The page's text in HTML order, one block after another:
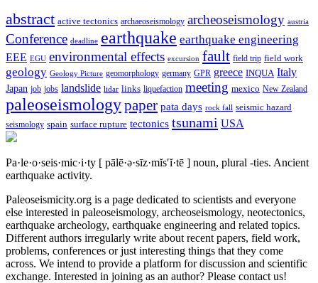
abstract active tectonics archaeoseismology archeoseismology austria
Conference deadline earthquake earthquake engineering
EEE EGU environmental effects excursion fault field trip field work
geology Geology Picture geomorphology germany GPR greece INQUA Italy
Japan job jobs landslide lidar links liquefaction meeting mexico New Zealand
paleoseismologypaper pata days rock fall seismic hazard
seismology spain surface rupture tectonics tsunami USA
Pa·le·o·seis·mic·i·ty [ pālē·ə·sīz·mĭs′ĭ·tē ] noun, plural -ties. Ancient
earthquake activity.
Paleoseismicity.org is a page dedicated to scientists and everyone
else interested in paleoseismology, archeoseismology, neotectonics,
earthquake archeology, earthquake engineering and related topics.
Different authors irregularly write about recent papers, field work,
problems, conferences or just interesting things that they come
across. We intend to provide a platform for discussion and scientific
exchange. Interested in joining as an author? Please contact us!